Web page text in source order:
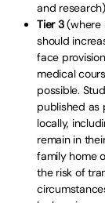
and research)
Tier 3(where
should
face
medical
possible.
published as
locally,
remain in
family home
the risk of